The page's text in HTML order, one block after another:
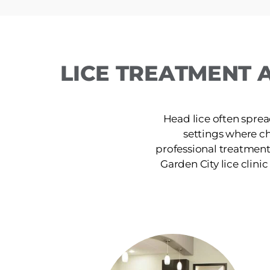
LICE TREATMENT
Head lice often
settings where
professional
Garden City lice